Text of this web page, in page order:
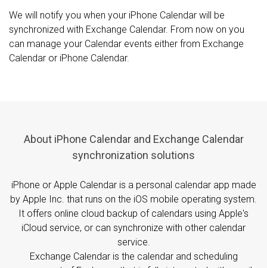
We will notify you when your iPhone Calendar will be
synchronized with Exchange Calendar. From now on you
can manage your Calendar events either from Exchange
Calendar or iPhone Calendar.
About iPhone Calendar and Exchange Calendar
synchronization solutions
iPhone or Apple Calendar is a personal calendar app made
by Apple Inc. that runs on the iOS mobile operating system.
It offers online cloud backup of calendars using Apple's
iCloud service, or can synchronize with other calendar
service.
Exchange Calendar is the calendar and scheduling